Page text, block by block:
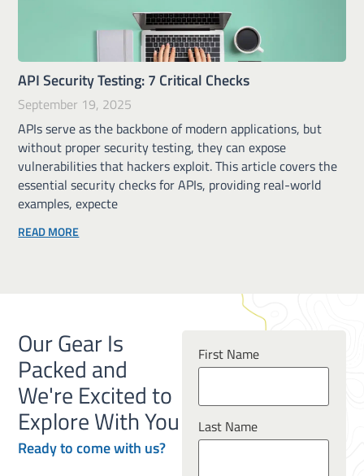
API Security Testing: 7 Critical Checks
September 19, 2025
APIs serve as the backbone of modern applications, but
without proper security testing, they can expose
vulnerabilities that hackers exploit. This article covers the
essential security checks for APIs, providing real-world
examples, expecte
READ MORE
Our Gear Is
Packed and
We're Excited to
Explore With You
Ready tocomewith us?
First Name
Last Name